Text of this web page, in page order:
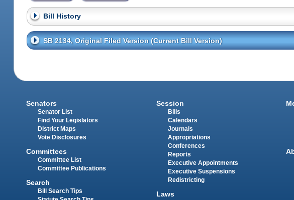
Bill History
SB 2134, Original Filed Version (Current Bill Version)
Senators
Senator List
Find Your Legislators
District Maps
Vote Disclosures
Committees
Committee List
Committee Publications
Search
Bill Search Tips
Session
Bills
Calendars
Journals
Appropriations
Conferences
Reports
Executive Appointments
Executive Suspensions
Redistricting
Laws